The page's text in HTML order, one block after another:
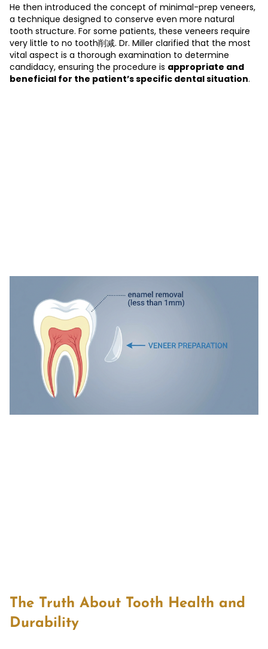
He then introduced the concept of minimal-prep veneers,
a technique designed to conserve even more natural
tooth structure. For some patients, these veneers require
very little to no tooth削减. Dr. Miller clarified that the most
vital aspect is a thorough examination to determine
candidacy, ensuring the procedure is appropriate and
beneficial for the patient’s specific dental situation.
The Truth About Tooth Health and
Durability